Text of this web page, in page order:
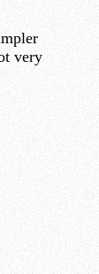
very